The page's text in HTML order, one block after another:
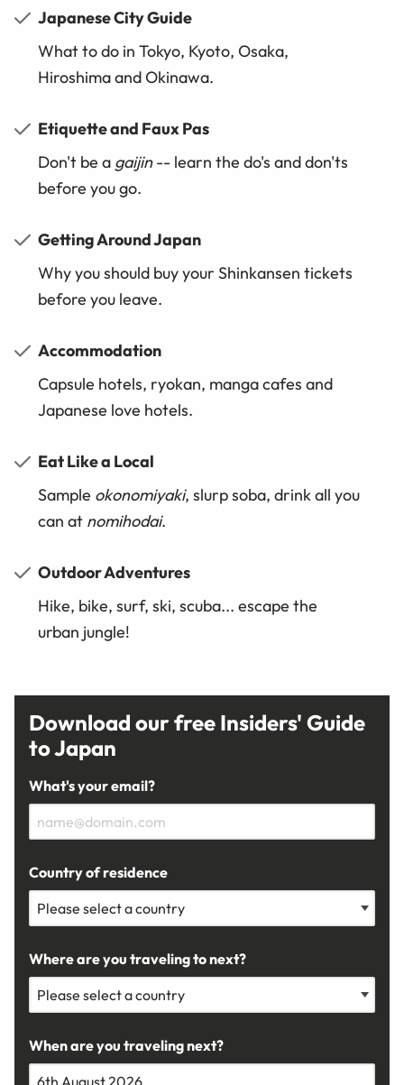
Japanese City Guide
What to do in Tokyo, Kyoto, Osaka,
Hiroshima and Okinawa.
Etiquette and Faux Pas
Don't be a gaijin-- learn the do's and don'ts
before you go.
Getting Around Japan
Why you should buy your Shinkansen tickets
before you leave.
Accommodation
Capsule hotels, ryokan, manga cafes and
Japanese love hotels.
Eat Like a Local
Sample okonomiyaki, slurp soba, drink all you
can at nomihodai.
Outdoor Adventures
Hike, bike, surf, ski, scuba... escape the
urban jungle!
Download our free Insiders' Guide
to Japan
What's your email?
Country of residence
Where are you traveling to next?
When are you traveling next?